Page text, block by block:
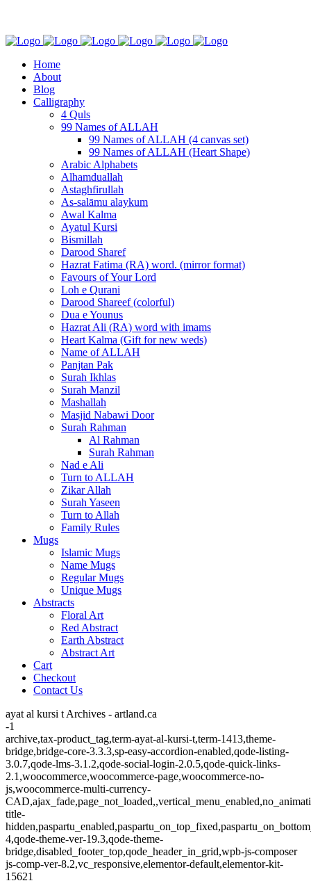
Home
About
Blog
Calligraphy
4 Quls
99 Names of ALLAH
99 Names of ALLAH (4 canvas set)
99 Names of ALLAH (Heart Shape)
Arabic Alphabets
Alhamduallah
Astaghfirullah
As-salāmu alaykum
Awal Kalma
Ayatul Kursi
Bismillah
Darood Sharef
Hazrat Fatima (RA) word. (mirror format)
Favours of Your Lord
Loh e Qurani
Darood Shareef (colorful)
Dua e Younus
Hazrat Ali (RA) word with imams
Heart Kalma (Gift for new weds)
Name of ALLAH
Panjtan Pak
Surah Ikhlas
Surah Manzil
Mashallah
Masjid Nabawi Door
Surah Rahman
Al Rahman
Surah Rahman
Nad e Ali
Turn to ALLAH
Zikar Allah
Surah Yaseen
Turn to Allah
Family Rules
Mugs
Islamic Mugs
Name Mugs
Regular Mugs
Unique Mugs
Abstracts
Floral Art
Red Abstract
Earth Abstract
Abstract Art
Cart
Checkout
Contact Us
ayat al kursi t Archives - artland.ca
-1
archive,tax-product_tag,term-ayat-al-kursi-t,term-1413,theme-
bridge,bridge-core-3.3.3,sp-easy-accordion-enabled,qode-listing-
3.0.7,qode-lms-3.1.2,qode-social-login-2.0.5,qode-quick-links-
2.1,woocommerce,woocommerce-page,woocommerce-no-
js,woocommerce-multi-currency-
title-
4,qode-theme-ver-19.3,qode-theme-
bridge,disabled_footer_top,qode_header_in_grid,wpb-js-composer
js-comp-ver-8.2,vc_responsive,elementor-default,elementor-kit-
15621